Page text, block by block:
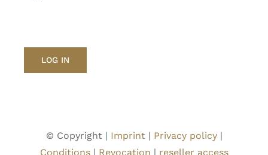
LOG IN
© Copyright | Imprint| Privacy policy|
Conditions| Revocation | reseller access